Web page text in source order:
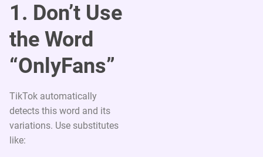
1. Don’t Use
the Word
“OnlyFans”
TikTok automatically
detects this word and its
variations. Use substitutes
like: